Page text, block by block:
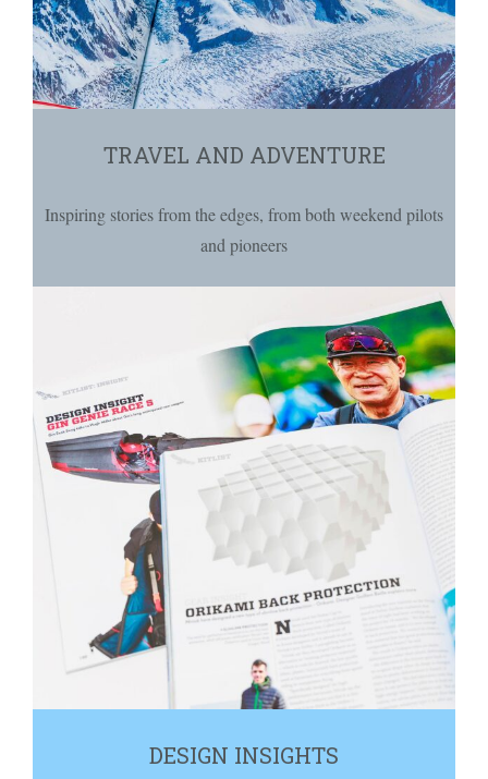
TRAVEL AND ADVENTURE
Inspiring stories from the edges, from both weekend pilots
and pioneers
DESIGN INSIGHTS